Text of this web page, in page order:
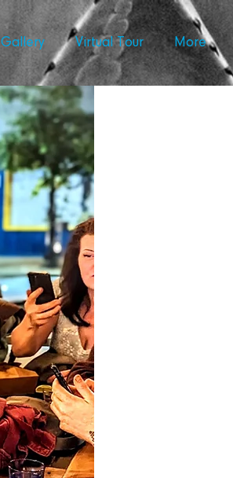
Gallery Virtual Tour More